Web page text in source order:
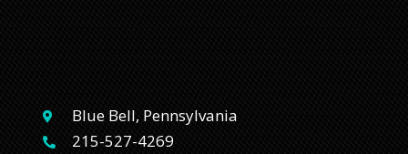
Blue Bell, Pennsylvania
215-527-4269